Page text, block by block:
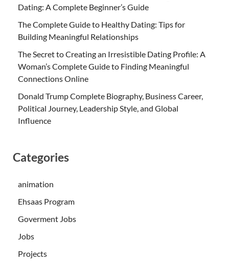
Dating: A Complete Beginner’s Guide
The Complete Guide to Healthy Dating: Tips for
Building Meaningful Relationships
The Secret to Creating an Irresistible Dating Profile: A
Woman’s Complete Guide to Finding Meaningful
Connections Online
Donald Trump Complete Biography, Business Career,
Political Journey, Leadership Style, and Global
Influence
Categories
animation
Ehsaas Program
Goverment Jobs
Jobs
Projects